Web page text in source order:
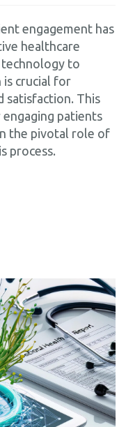
engagement has
healthcare
technology to
is crucial for
satisfaction. This
patients
the pivotal role of
process.